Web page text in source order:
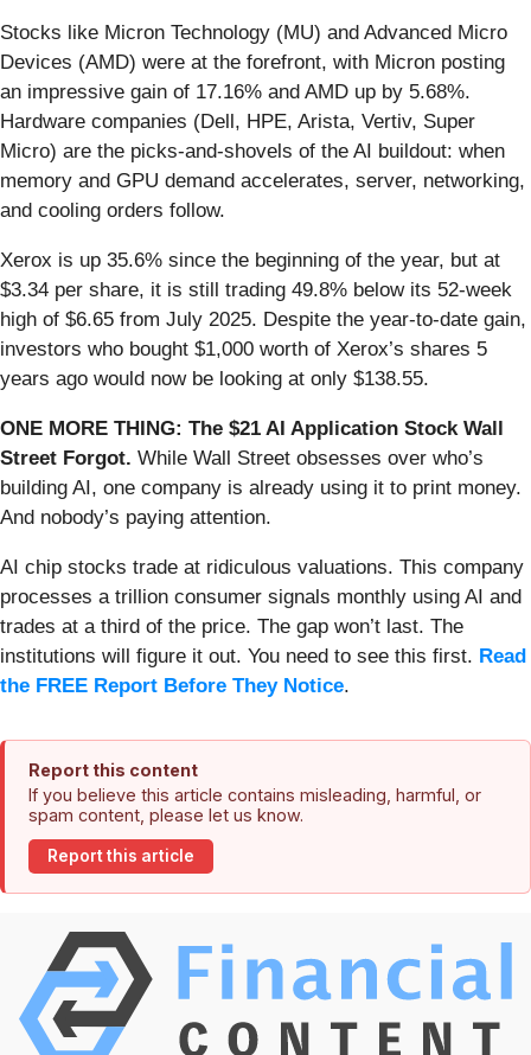
Stocks like Micron Technology (MU) and Advanced Micro
Devices (AMD) were at the forefront, with Micron posting
an impressive gain of 17.16% and AMD up by 5.68%.
Hardware companies (Dell, HPE, Arista, Vertiv, Super
Micro) are the picks-and-shovels of the AI buildout: when
memory and GPU demand accelerates, server, networking,
and cooling orders follow.
Xerox is up 35.6% since the beginning of the year, but at
$3.34 per share, it is still trading 49.8% below its 52-week
high of $6.65 from July 2025. Despite the year-to-date gain,
investors who bought $1,000 worth of Xerox’s shares 5
years ago would now be looking at only $138.55.
ONE MORE THING: The $21 AI Application Stock Wall
Street Forgot. While Wall Street obsesses over who’s
building AI, one company is already using it to print money.
And nobody’s paying attention.
AI chip stocks trade at ridiculous valuations. This company
processes a trillion consumer signals monthly using AI and
trades at a third of the price. The gap won’t last. The
institutions will figure it out. You need to see this first. Read
the FREE Report Before They Notice.
Report this content
If you believe this article contains misleading, harmful, or
spam content, please let us know.
Report this article